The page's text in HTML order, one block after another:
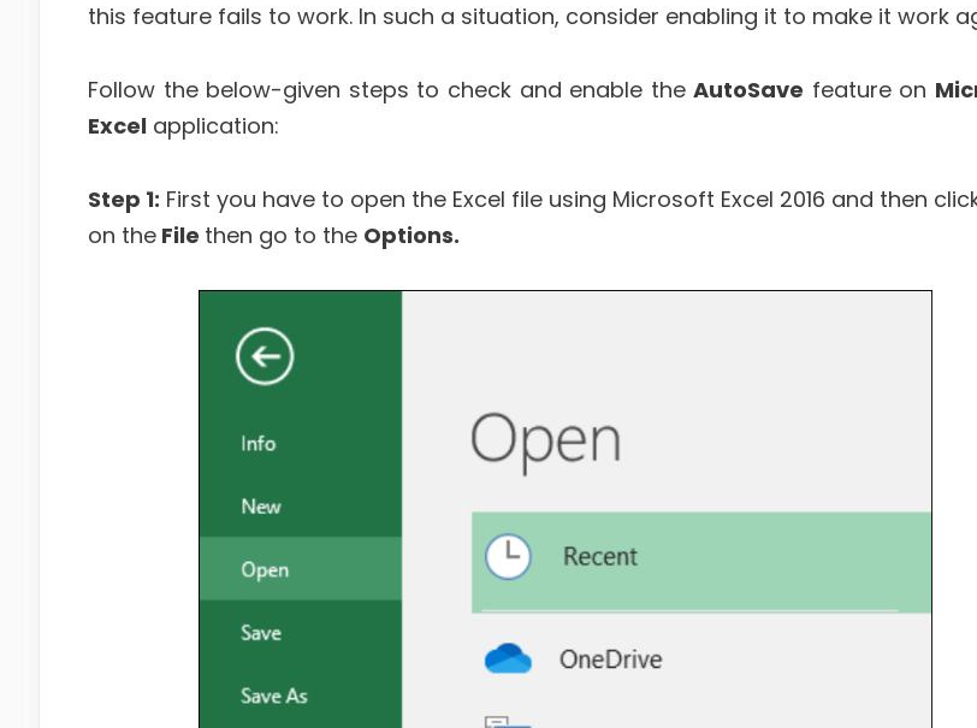
this feature fails to work. In such a situation, consider enabling it to make it work
Follow the below-given steps to check and enable theAutoSave feature on
Excel application:
Step 1: First you have to open the Excel file using Microsoft Excel 2016 and then
on the File then go to the Options.